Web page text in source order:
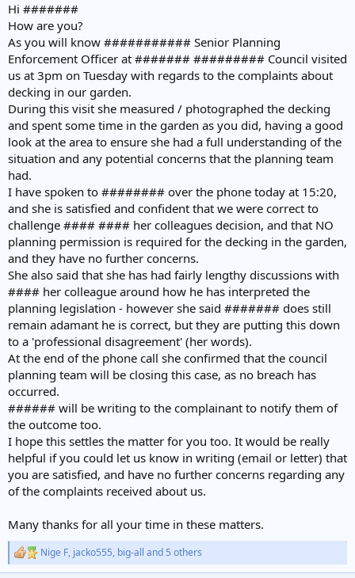
Hi #######
How are you?
As you will know ########### Senior Planning
Enforcement Officer at ####### ######### Council visited
us at 3pm on Tuesday with regards to the complaints about
decking in our garden.
During this visit she measured / photographed the decking
and spent some time in the garden as you did, having a good
look at the area to ensure she had a full understanding of the
situation and any potential concerns that the planning team
had.
I have spoken to ######## over the phone today at 15:20,
and she is satisfied and confident that we were correct to
challenge #### #### her colleagues decision, and that NO
planning permission is required for the decking in the garden,
and they have no further concerns.
She also said that she has had fairly lengthy discussions with
#### her colleague around how he has interpreted the
planning legislation - however she said ####### does still
remain adamant he is correct, but they are putting this down
to a 'professional disagreement' (her words).
At the end of the phone call she confirmed that the council
planning team will be closing this case, as no breach has
occurred.
###### will be writing to the complainant to notify them of
the outcome too.
I hope this settles the matter for you too. It would be really
helpful if you could let us know in writing (email or letter) that
you are satisfied, and have no further concerns regarding any
of the complaints received about us.
Many thanks for all your time in these matters.
R
e
Nige F, jacko555, big-all and 5 others